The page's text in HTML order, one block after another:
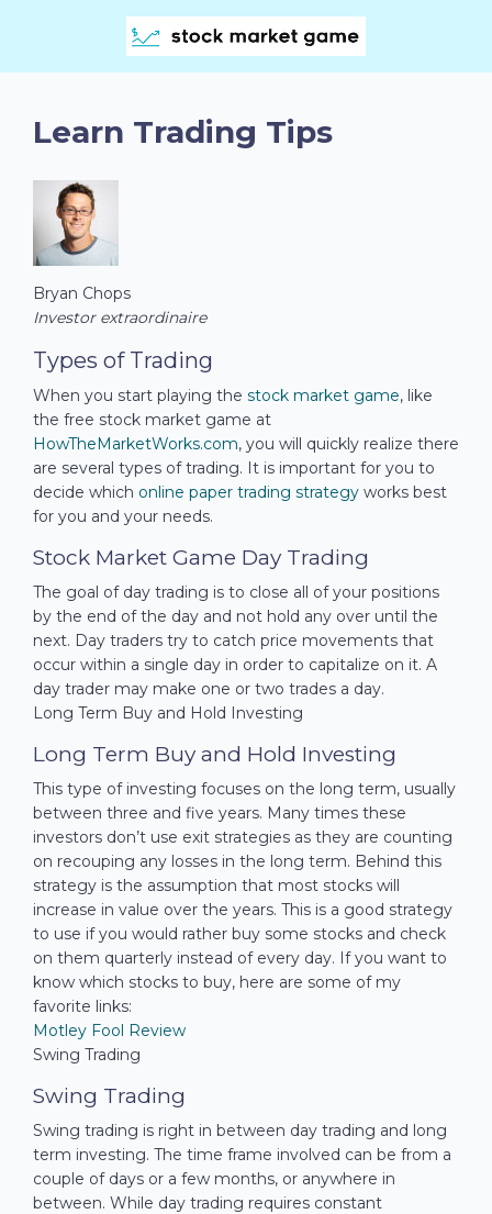
Learn Trading Tips
Bryan Chops
Investor extraordinaire
Types of Trading
When you start playing the stock market game, like
the free stock market game at
HowTheMarketWorks.com, you will quickly realize there
are several types of trading. It is important for you to
decide which online paper trading strategy works best
for you and your needs.
Stock Market Game Day Trading
The goal of day trading is to close all of your positions
by the end of the day and not hold any over until the
next. Day traders try to catch price movements that
occur within a single day in order to capitalize on it. A
day trader may make one or two trades a day.
Long Term Buy and Hold Investing
Long Term Buy and Hold Investing
This type of investing focuses on the long term, usually
between three and five years. Many times these
investors don’t use exit strategies as they are counting
on recouping any losses in the long term. Behind this
strategy is the assumption that most stocks will
increase in value over the years. This is a good strategy
to use if you would rather buy some stocks and check
on them quarterly instead of every day. If you want to
know which stocks to buy, here are some of my
favorite links:
Motley Fool Review
Swing Trading
Swing Trading
Swing trading is right in between day trading and long
term investing. The time frame involved can be from a
couple of days or a few months, or anywhere in
between. While day trading requires constant